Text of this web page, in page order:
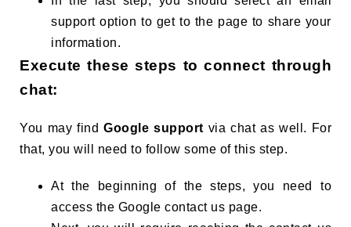
support option to get to the page to share your
information.
Execute these steps to connect through
chat:
You may find Google support via chat as well. For
that, you will need to follow some of this step.
At the beginning of the steps, you need to
access the Google contact us page.